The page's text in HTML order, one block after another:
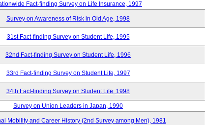
Fact-finding Survey on Life Insurance, 1997
Survey on Awareness of Risk in Old Age, 1998
31st Fact-finding Survey on Student Life, 1995
32nd Fact-finding Survey on Student Life, 1996
33rd Fact-finding Survey on Student Life, 1997
34th Fact-finding Survey on Student Life, 1998
Survey on Union Leaders in Japan, 1990
Mobility and Career History (2nd Survey among Men), 1981